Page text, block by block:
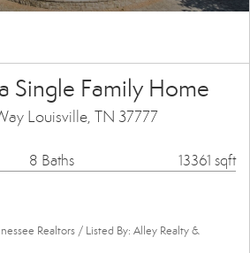
Single Family Home
Louisville, TN 37777
8 Baths 13361 sqft
Realtors / Listed By: Alley Realty &